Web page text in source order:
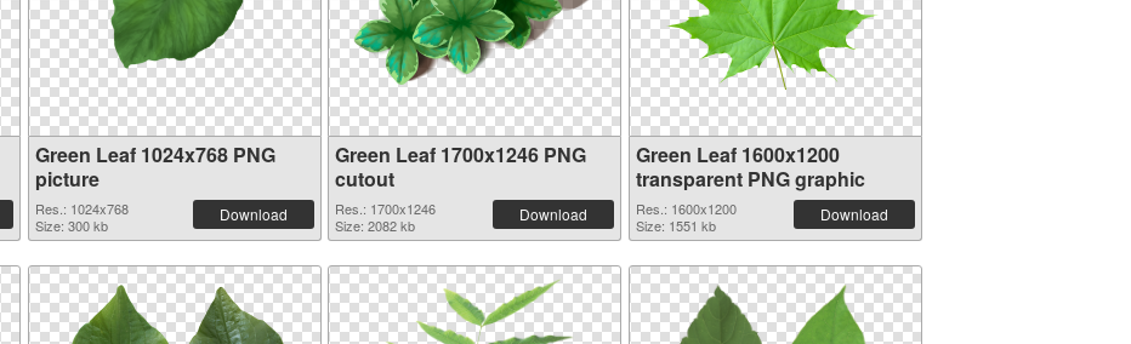
Green Leaf 1024x768 PNG
picture
Res.: 1024x768
Size: 300 kb
Download
Green Leaf 1700x1246 PNG
cutout
Res.: 1700x1246
Size: 2082 kb
Download
Green Leaf 1600x1200
transparent PNG graphic
Res.: 1600x1200
Size: 1551 kb
Download